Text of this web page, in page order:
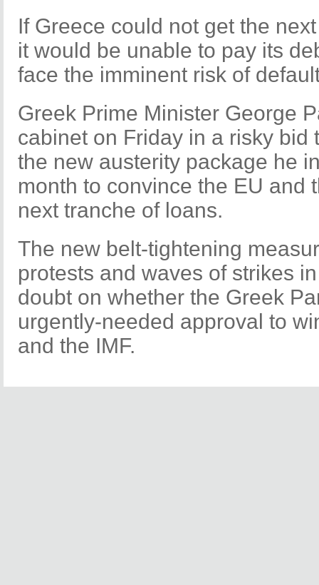
If Greece could not get the
it would be unable to pay its
face the imminent risk of
Greek Prime Minister George
cabinet on Friday in a risky bid
the new austerity package he
month to convince the EU and
next tranche of loans.
The new belt-tightening
protests and waves of strikes
doubt on whether the Greek
urgently-needed approval to
and the IMF.